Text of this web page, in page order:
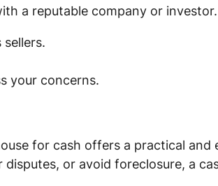
a reputable company or
your concerns.
for cash offers a practical
or avoid foreclosure, a